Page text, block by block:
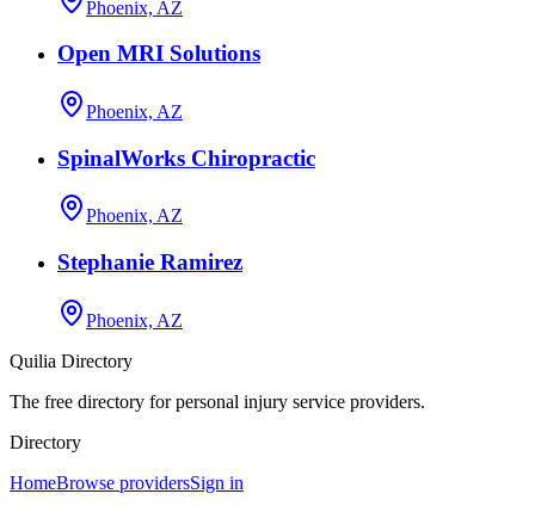
Phoenix, AZ
Open MRI Solutions
Phoenix, AZ
SpinalWorks Chiropractic
Phoenix, AZ
Stephanie Ramirez
Phoenix, AZ
Quilia Directory
The free directory for personal injury service providers.
Directory
HomeBrowse providersSign in